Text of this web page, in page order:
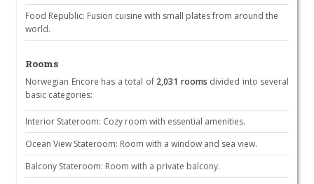
Food Republic: Fusion cuisine with small plates from around the
world.
Rooms
Norwegian Encore has a total of 2,031 rooms divided into several
basic categories:
Interior Stateroom: Cozy room with essential amenities.
Ocean View Stateroom: Room with a window and sea view.
Balcony Stateroom: Room with a private balcony.